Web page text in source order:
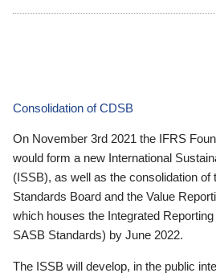
Consolidation of CDSB
On November 3rd 2021 the IFRS
would form a new International
(ISSB), as well as the consolidation
Standards Board and the Value
which houses the Integrated
SASB Standards) by June 2022.
The ISSB will develop, in the public